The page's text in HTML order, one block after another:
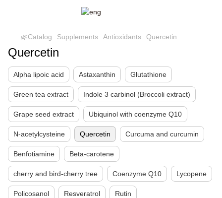
🌿Catalog Supplements Antioxidants Quercetin
Quercetin
Alpha lipoic acid Astaxanthin Glutathione
Green tea extract Indole 3 carbinol (Broccoli extract)
Grape seed extract Ubiquinol with coenzyme Q10
N-acetylcysteine Quercetin Curcuma and curcumin
Benfotiamine Beta-carotene
cherry and bird-cherry tree Coenzyme Q10 Lycopene
Policosanol Resveratrol Rutin